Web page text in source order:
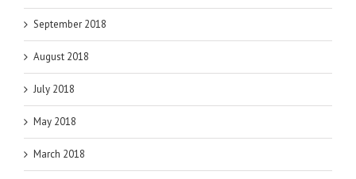
September 2018
August 2018
July 2018
May 2018
March 2018